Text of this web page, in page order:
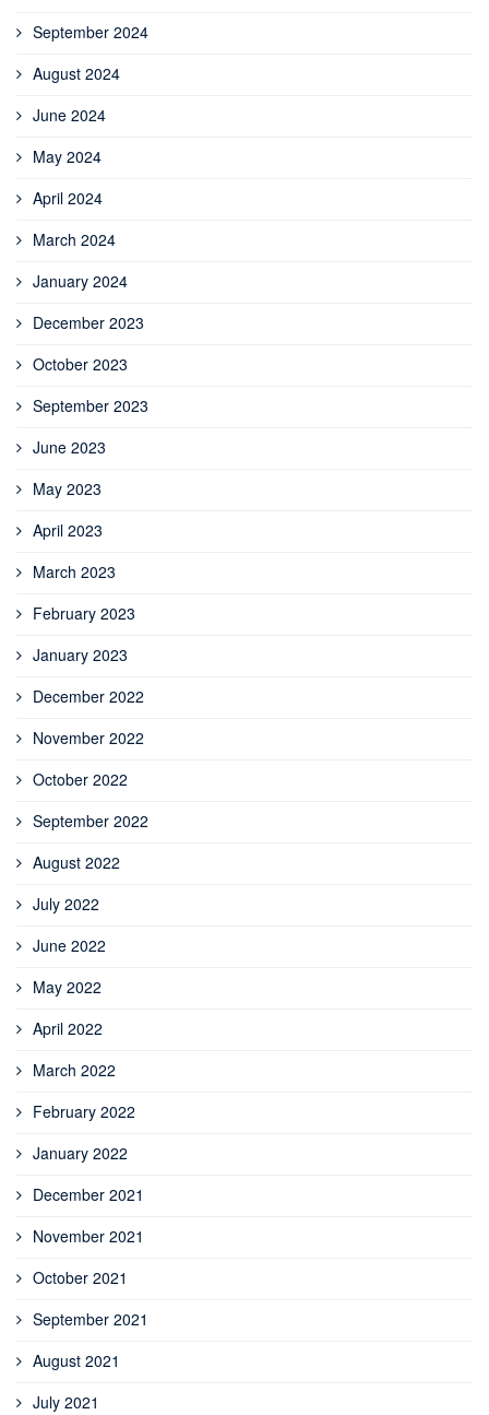
September 2024
August 2024
June 2024
May 2024
April 2024
March 2024
January 2024
December 2023
October 2023
September 2023
June 2023
May 2023
April 2023
March 2023
February 2023
January 2023
December 2022
November 2022
October 2022
September 2022
August 2022
July 2022
June 2022
May 2022
April 2022
March 2022
February 2022
January 2022
December 2021
November 2021
October 2021
September 2021
August 2021
July 2021